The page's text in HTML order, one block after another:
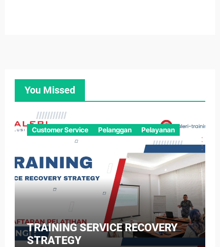
You Missed
Customer Service Pelanggan Pelayanan
TRAINING SERVICE RECOVERY
STRATEGY